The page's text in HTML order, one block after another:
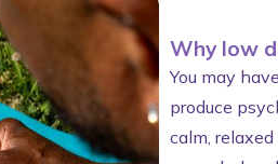
Why low
You may
produce
calm,